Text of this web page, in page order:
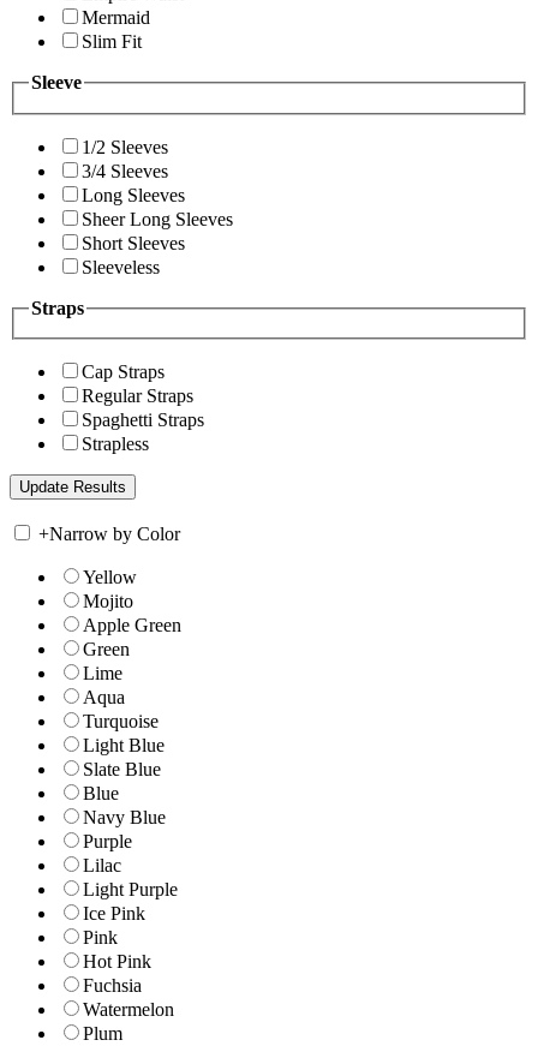
Mermaid
Slim Fit
Sleeve
1/2 Sleeves
3/4 Sleeves
Long Sleeves
Sheer Long Sleeves
Short Sleeves
Sleeveless
Straps
Cap Straps
Regular Straps
Spaghetti Straps
Strapless
+Narrow by Color
Yellow
Mojito
Apple Green
Green
Lime
Aqua
Turquoise
Light Blue
Slate Blue
Blue
Navy Blue
Purple
Lilac
Light Purple
Ice Pink
Pink
Hot Pink
Fuchsia
Watermelon
Plum